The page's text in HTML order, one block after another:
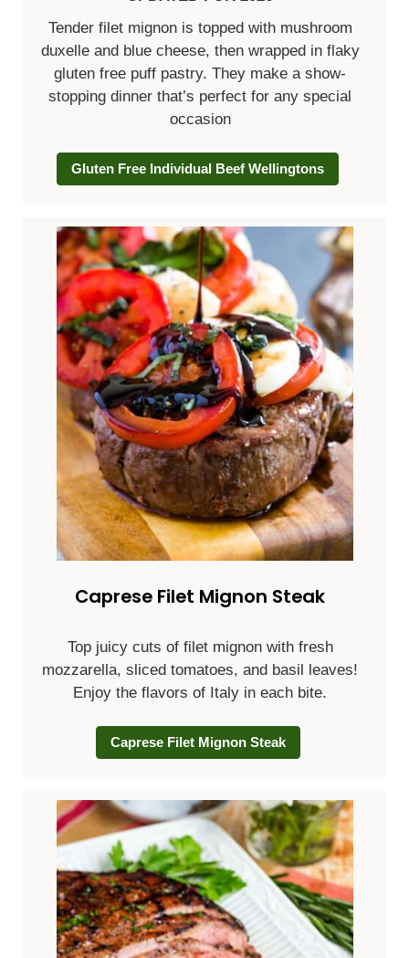
Tender filet mignon is topped with mushroom
duxelle and blue cheese, then wrapped in flaky
gluten free puff pastry. They make a show-
stopping dinner that’s perfect for any special
occasion
Gluten Free Individual Beef Wellingtons
Caprese Filet Mignon Steak
Top juicy cuts of filet mignon with fresh
mozzarella, sliced tomatoes, and basil leaves!
Enjoy the flavors of Italy in each bite.
Caprese Filet Mignon Steak